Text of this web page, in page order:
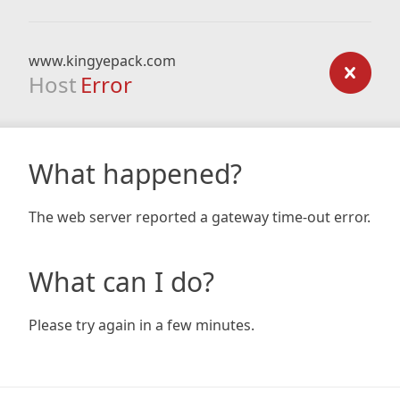
www.kingyepack.com
Host Error
What happened?
The web server reported a gateway time-out error.
What can I do?
Please try again in a few minutes.